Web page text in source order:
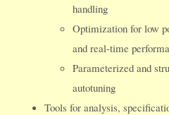
handling
Optimization for low
and real-time
Parameterized and
autotuning
Tools for analysis,